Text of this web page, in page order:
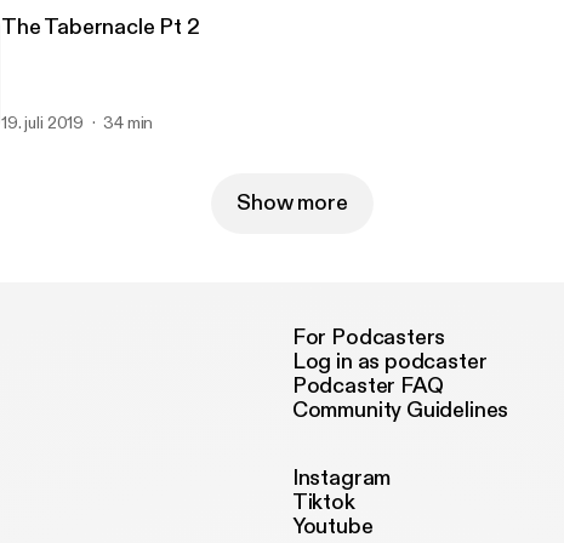
The Tabernacle Pt 2
19. juli 2019 34 min
Show more
For Podcasters
Log in as podcaster
Podcaster FAQ
Community Guidelines
Instagram
Tiktok
Youtube